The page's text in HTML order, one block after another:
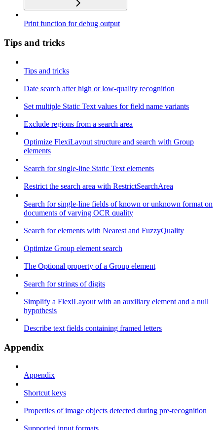
Print function for debug output
Tips and tricks
Tips and tricks
Date search after high or low-quality recognition
Set multiple Static Text values for field name variants
Exclude regions from a search area
Optimize FlexiLayout structure and search with Group
elements
Search for single-line Static Text elements
Restrict the search area with RestrictSearchArea
Search for single-line fields of known or unknown format on
documents of varying OCR quality
Search for elements with Nearest and FuzzyQuality
Optimize Group element search
The Optional property of a Group element
Search for strings of digits
Simplify a FlexiLayout with an auxiliary element and a null
hypothesis
Describe text fields containing framed letters
Appendix
Appendix
Shortcut keys
Properties of image objects detected during pre-recognition